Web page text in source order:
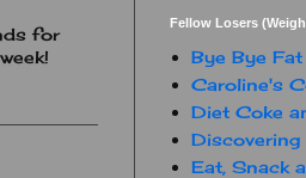
for
Fellow Losers
Bye Bye
Caroline's
Diet Coke
Discovering
Eat, Snack